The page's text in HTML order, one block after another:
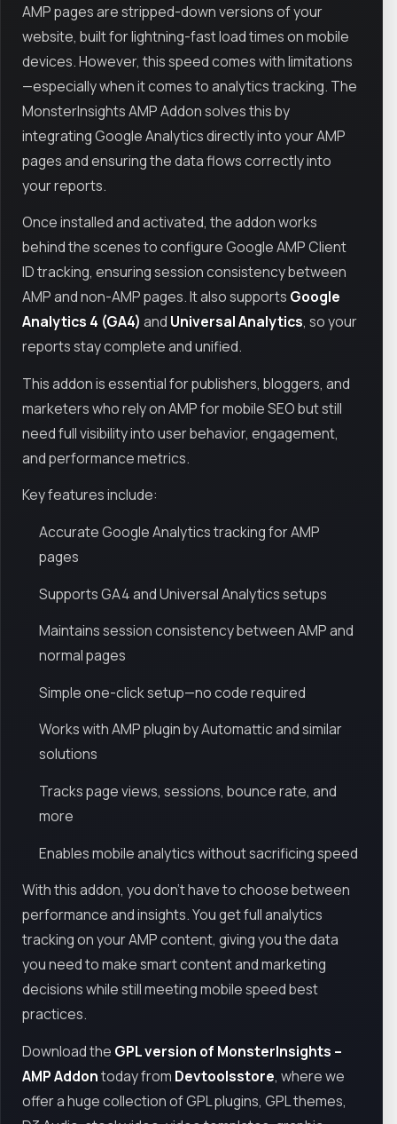
AMP pages are stripped-down versions of your
website, built for lightning-fast load times on mobile
devices. However, this speed comes with limitations
—especially when it comes to analytics tracking. The
MonsterInsights AMP Addon solves this by
integrating Google Analytics directly into your AMP
pages and ensuring the data flows correctly into
your reports.
Once installed and activated, the addon works
behind the scenes to configure Google AMP Client
ID tracking, ensuring session consistency between
AMP and non-AMP pages. It also supports Google
Analytics 4 (GA4) and Universal Analytics, so your
reports stay complete and unified.
This addon is essential for publishers, bloggers, and
marketers who rely on AMP for mobile SEO but still
need full visibility into user behavior, engagement,
and performance metrics.
Key features include:
Accurate Google Analytics tracking for AMP
pages
Supports GA4 and Universal Analytics setups
Maintains session consistency between AMP and
normal pages
Simple one-click setup—no code required
Works with AMP plugin by Automattic and similar
solutions
Tracks page views, sessions, bounce rate, and
more
Enables mobile analytics without sacrificing speed
With this addon, you don’t have to choose between
performance and insights. You get full analytics
tracking on your AMP content, giving you the data
you need to make smart content and marketing
decisions while still meeting mobile speed best
practices.
Download the GPL version of MonsterInsights –
AMP Addontoday from Devtoolsstore, where we
offer a huge collection of GPL plugins, GPL themes,